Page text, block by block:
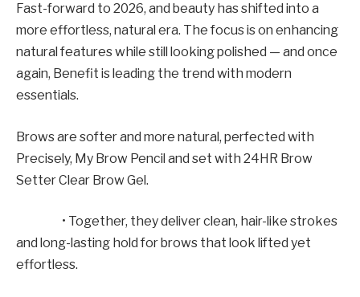
Fast-forward to 2026, and beauty has shifted into a
more effortless, natural era. The focus is on enhancing
natural features while still looking polished — and once
again, Benefit is leading the trend with modern
essentials.
Brows are softer and more natural, perfected with
Precisely, My Brow Pencil and set with 24HR Brow
Setter Clear Brow Gel.
• Together, they deliver clean, hair-like strokes
and long-lasting hold for brows that look lifted yet
effortless.